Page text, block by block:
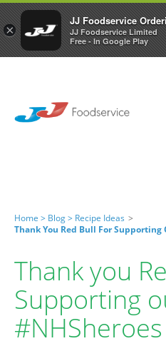
×
JJ Foodservice
JJ Foodservice Limited
Free - In Google Play
Welcome to JJ's online store
Home > Blog > Recipe Ideas >
Thank you
Supporting
#NHSheroes